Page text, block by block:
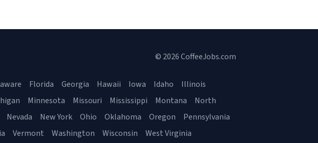
© 2026 CoffeeJobs.com
Florida Georgia Hawaii Iowa Idaho
Illinois
Minnesota Missouri Mississippi Montana
North
Nevada New York Ohio Oklahoma Oregon
Pennsylvania
Vermont Washington Wisconsin West Virginia